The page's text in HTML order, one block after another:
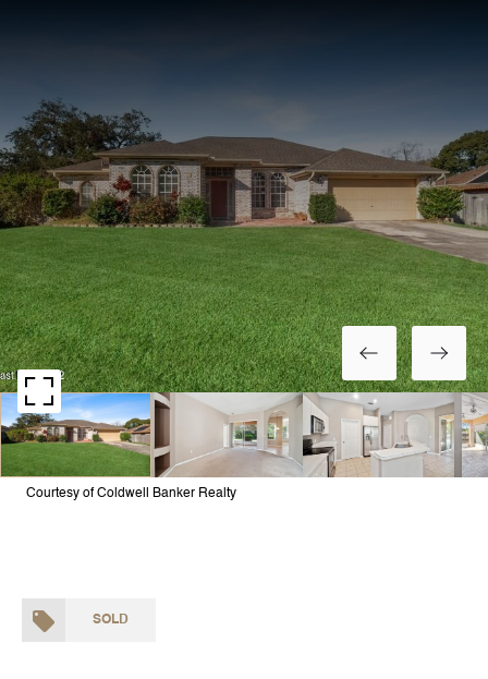
Courtesy of Coldwell Banker Realty
SOLD